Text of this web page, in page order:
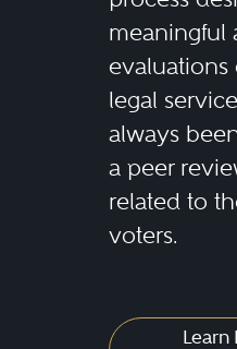
meaningful
evaluations
legal
always
a peer
related to
voters.
Learn